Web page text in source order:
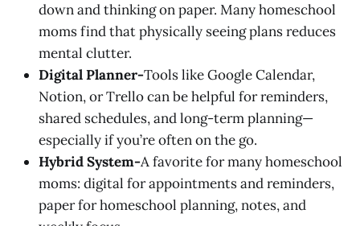
down and thinking on paper. Many homeschool
moms find that physically seeing plans reduces
mental clutter.
Digital Planner-Tools like Google Calendar,
Notion, or Trello can be helpful for reminders,
shared schedules, and long-term planning—
especially if you’re often on the go.
Hybrid System-A favorite for many homeschool
moms: digital for appointments and reminders,
paper for homeschool planning, notes, and